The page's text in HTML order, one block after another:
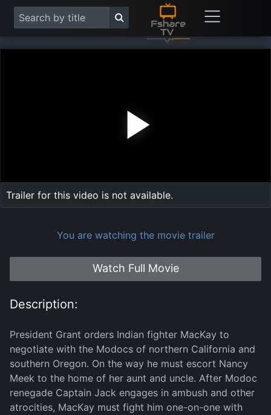
Trailer for this video is not available.
You are watching the movie trailer
Watch Full Movie
Description:
President Grant orders Indian fighter MacKay to
negotiate with the Modocs of northern California and
southern Oregon. On the way he must escort Nancy
Meek to the home of her aunt and uncle. After Modoc
renegade Captain Jack engages in ambush and other
atrocities, MacKay must fight him one-on-one with